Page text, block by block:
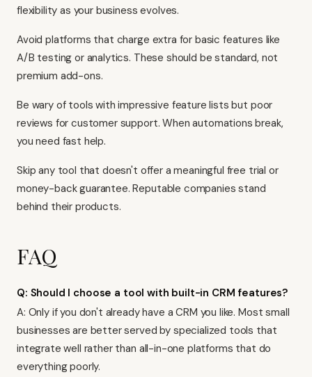
flexibility as your business evolves.
Avoid platforms that charge extra for basic features like
A/B testing or analytics. These should be standard, not
premium add-ons.
Be wary of tools with impressive feature lists but poor
reviews for customer support. When automations break,
you need fast help.
Skip any tool that doesn't offer a meaningful free trial or
money-back guarantee. Reputable companies stand
behind their products.
FAQ
Q: Should I choose a tool with built-in CRM features?
A: Only if you don't already have a CRM you like. Most small
businesses are better served by specialized tools that
integrate well rather than all-in-one platforms that do
everything poorly.